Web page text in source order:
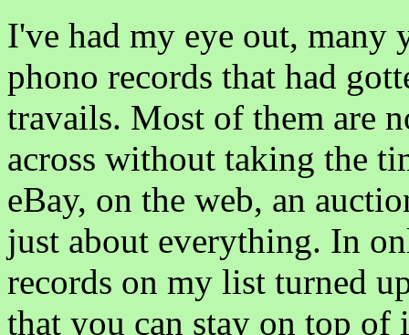
I've had my eye out, many
phono records that had
travails. Most of them are
across without taking the
eBay, on the web, an
just about everything. In
records on my list turned
that you can stay on top